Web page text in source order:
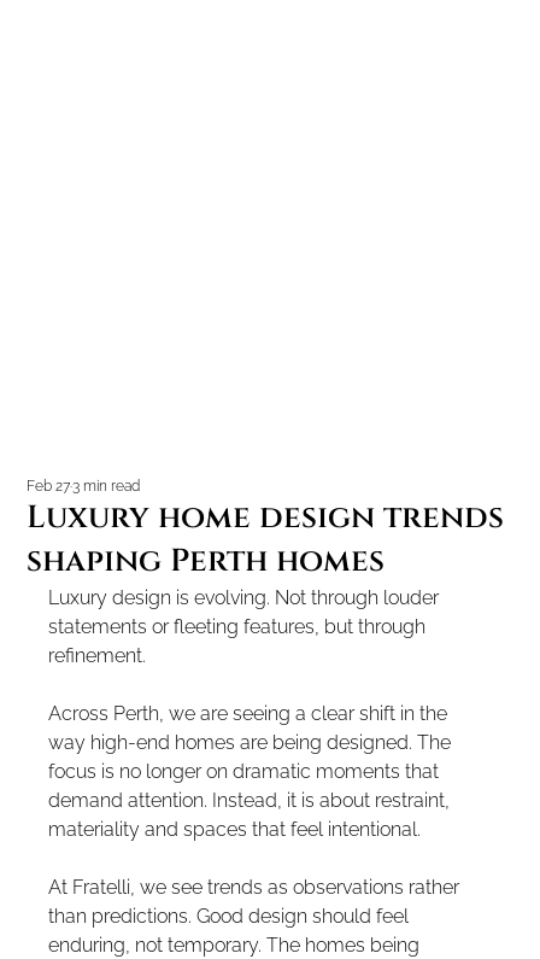
Luxury home design trends
shaping Perth homes
Feb 273 min read
Luxury design is evolving. Not through louder
statements or fleeting features, but through
refinement.
Across Perth, we are seeing a clear shift in the
way high-end homes are being designed. The
focus is no longer on dramatic moments that
demand attention. Instead, it is about restraint,
materiality and spaces that feel intentional.
At Fratelli, we see trends as observations rather
than predictions. Good design should feel
enduring, not temporary. The homes being